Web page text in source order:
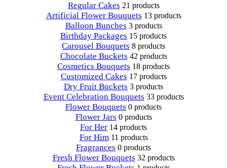
Regular Cakes 21 products
Artificial Flower Bouquets 13 products
Balloon Bunches 3 products
Birthday Packages 15 products
Carousel Bouquets 8 products
Chocolate Buckets 42 products
Cosmetics Bouquets 18 products
Customized Cakes 17 products
Dry Fruit Buckets 3 products
Event Celebration Bouquets 33 products
Flower Bouquets 0 products
Flower Jars 0 products
For Her 14 products
For Him 11 products
Fragrances 0 products
Fresh Flower Bouquets 32 products